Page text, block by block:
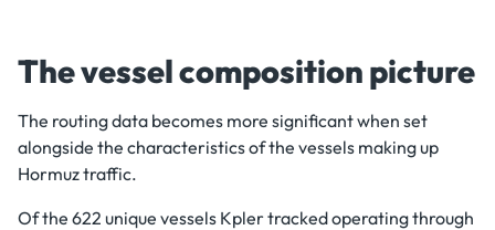
The vessel composition picture
The routing data becomes more significant when set
alongside the characteristics of the vessels making up
Hormuz traffic.
Of the 622 unique vessels Kpler tracked operating through